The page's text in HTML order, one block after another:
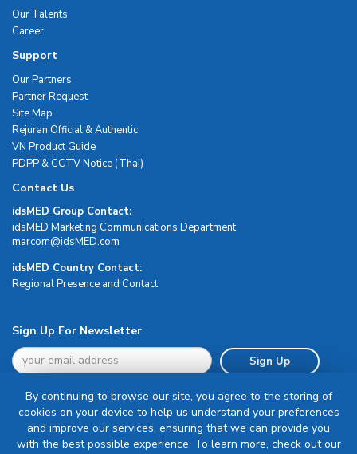
Our Talents
Career
Support
Our Partners
Partner Request
Site Map
Rejuran Official & Authentic
VN Product Guide
PDPP & CCTV Notice (Thai)
Contact Us
idsMED Group Contact:
idsMED Marketing Communications Department
moc.DEMsdi@mocram
idsMED Country Contact:
Regional Presence and Contact
Sign Up For Newsletter
Sign Up
By continuing to browse our site, you agree to the storing of
cookies on your device to help us understand your preferences
and improve our services, ensuring that we can provide you
with the best possible experience. To learn more, check out our